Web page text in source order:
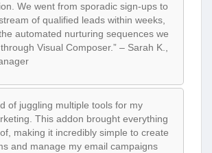
We went from sporadic sign-ups to
of qualified leads within weeks,
automated nurturing sequences we
Visual Composer.” – Sarah K.,
of juggling multiple tools for my
This addon brought everything
making it incredibly simple to create
and manage my email campaigns